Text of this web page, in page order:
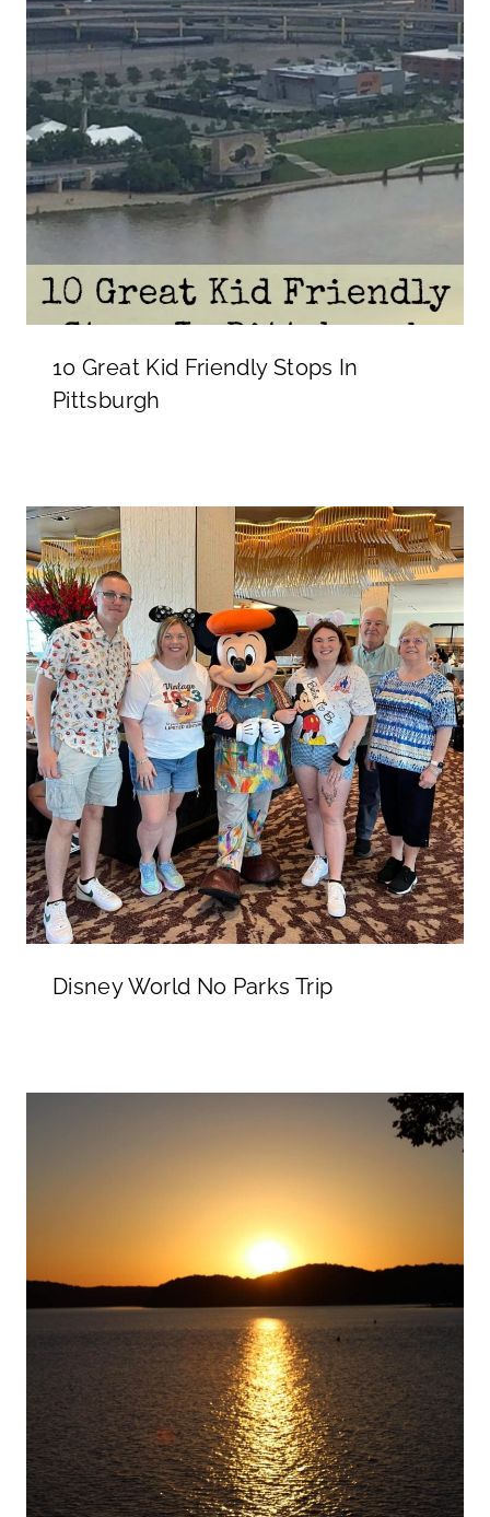
10 Great Kid Friendly Stops In
Pittsburgh
Disney World No Parks Trip